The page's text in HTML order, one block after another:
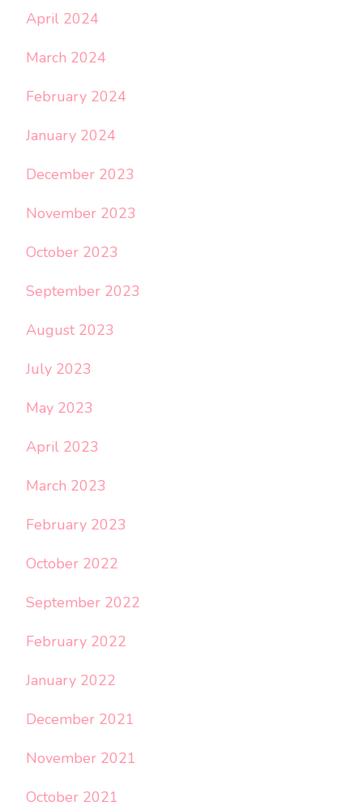
April 2024
March 2024
February 2024
January 2024
December 2023
November 2023
October 2023
September 2023
August 2023
July 2023
May 2023
April 2023
March 2023
February 2023
October 2022
September 2022
February 2022
January 2022
December 2021
November 2021
October 2021